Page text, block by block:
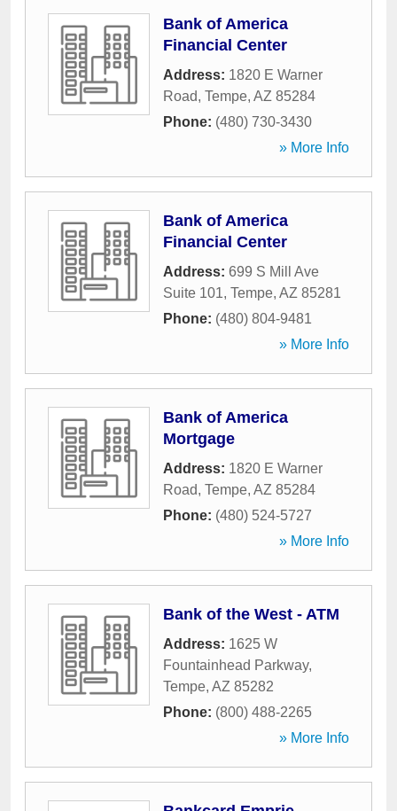
Bank of America
Financial Center
Address: 1820 E Warner
Road, Tempe, AZ 85284
Phone: (480) 730-3430
» More Info
Bank of America
Financial Center
Address: 699 S Mill Ave
Suite 101, Tempe, AZ 85281
Phone: (480) 804-9481
» More Info
Bank of America
Mortgage
Address: 1820 E Warner
Road, Tempe, AZ 85284
Phone: (480) 524-5727
» More Info
Bank of the West - ATM
Address: 1625 W
Fountainhead Parkway,
Tempe, AZ 85282
Phone: (800) 488-2265
» More Info